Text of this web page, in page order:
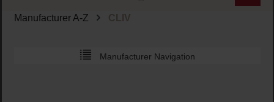
Manufacturer A-Z CLIV
Manufacturer Navigation